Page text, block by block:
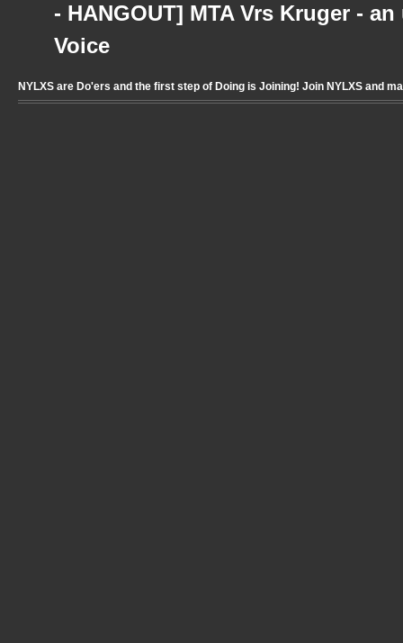
- HANGOUT] MTA Vrs Kruger -
Voice
NYLXS are Do'ers and the first step of Doing is Joining! Join NYLXS and